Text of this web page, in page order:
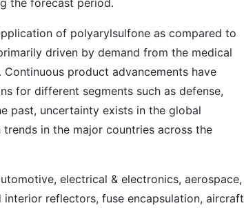
the forecast period.
of polyarylsulfone as compared to
driven by demand from the medical
product advancements have
for different segments such as defense,
past, uncertainty exists in the global
in the major countries across the
electrical & electronics, aerospace,
reflectors, fuse encapsulation, aircraft